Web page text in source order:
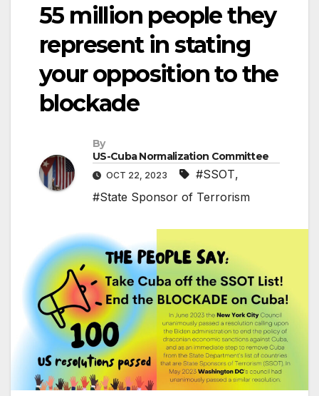
55 million people they
represent in stating
your opposition to the
blockade
By
US-Cuba Normalization Committee
OCT 22, 2023 #SSOT,
#State Sponsor of Terrorism